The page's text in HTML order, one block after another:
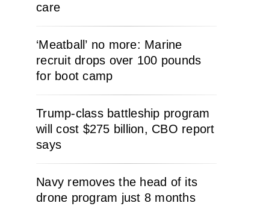
care
‘Meatball’ no more: Marine
recruit drops over 100 pounds
for boot camp
Trump-class battleship program
will cost $275 billion, CBO report
says
Navy removes the head of its
drone program just 8 months